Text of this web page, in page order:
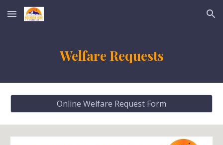
Skip to main content Skip to navigation
Welfare Requests
Online Welfare Request Form